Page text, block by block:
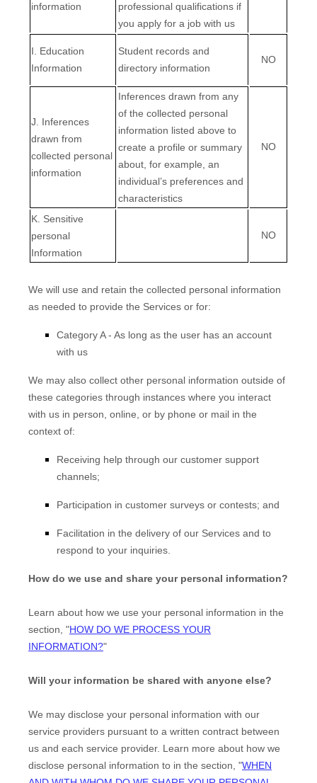
information
professional qualifications if
you apply for a job with us
I . Education
Information
Student records and
directory information
NO
J . Inferences
drawn from
collected personal
information
Inferences drawn from any
of the collected personal
information listed above to
create a profile or summary
about, for example, an
individual’s preferences and
characteristics
NO
K . Sensitive
personal
Information
NO
We will use and retain the collected personal information
as needed to provide the Services or for:
Category A - As long as the user has an account
with us
We may also collect other personal information outside of
these categories through instances where you interact
with us in person, online, or by phone or mail in the
context of:
Receiving help through our customer support
channels;
Participation in customer surveys or contests; and
Facilitation in the delivery of our Services and to
respond to your inquiries.
How do we use and share your personal information?
Learn about how we use your personal information in the
section, "HOW DO WE PROCESS YOUR
INFORMATION?"
Will your information be shared with anyone else?
We may disclose your personal information with our
service providers pursuant to a written contract between
us and each service provider. Learn more about how we
disclose personal information to in the section, "WHEN